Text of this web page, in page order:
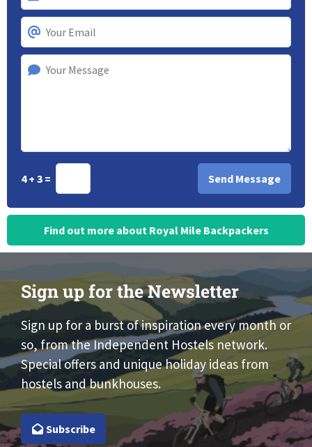
4 + 3 =
Find out more about Royal Mile Backpackers
Sign up for the Newsletter
Sign up for a burst of inspiration every month or
so, from the Independent Hostels network.
Special offers and unique holiday ideas from
hostels and bunkhouses.
Subscribe